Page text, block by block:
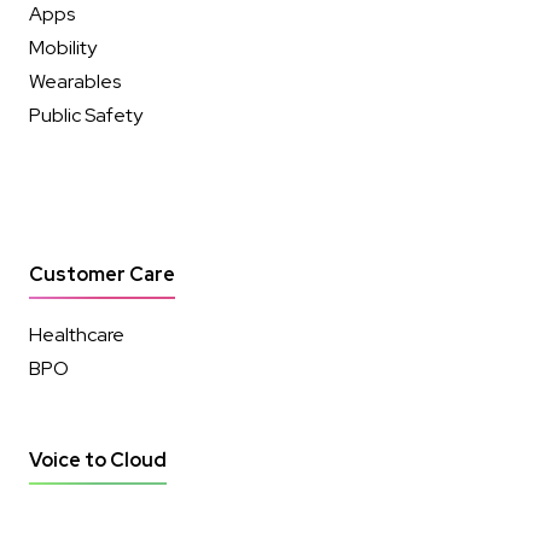
Apps
Mobility
Wearables
Public Safety
Customer Care
Healthcare
BPO
Voice to Cloud